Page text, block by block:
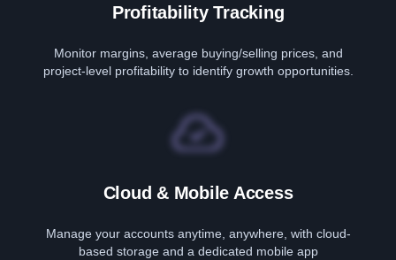
Profitability Tracking
Monitor margins, average buying/selling prices, and
project-level profitability to identify growth opportunities.
Cloud & Mobile Access
Manage your accounts anytime, anywhere, with cloud-
based storage and a dedicated mobile app